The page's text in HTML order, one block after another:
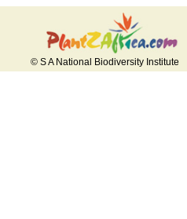
© S A National Biodiversity Institute